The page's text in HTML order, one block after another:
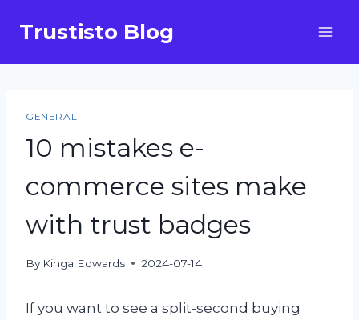
Trustisto Blog
GENERAL
10 mistakes e-
commerce sites make
with trust badges
By Kinga Edwards 2024-07-14
If you want to see a split-second buying